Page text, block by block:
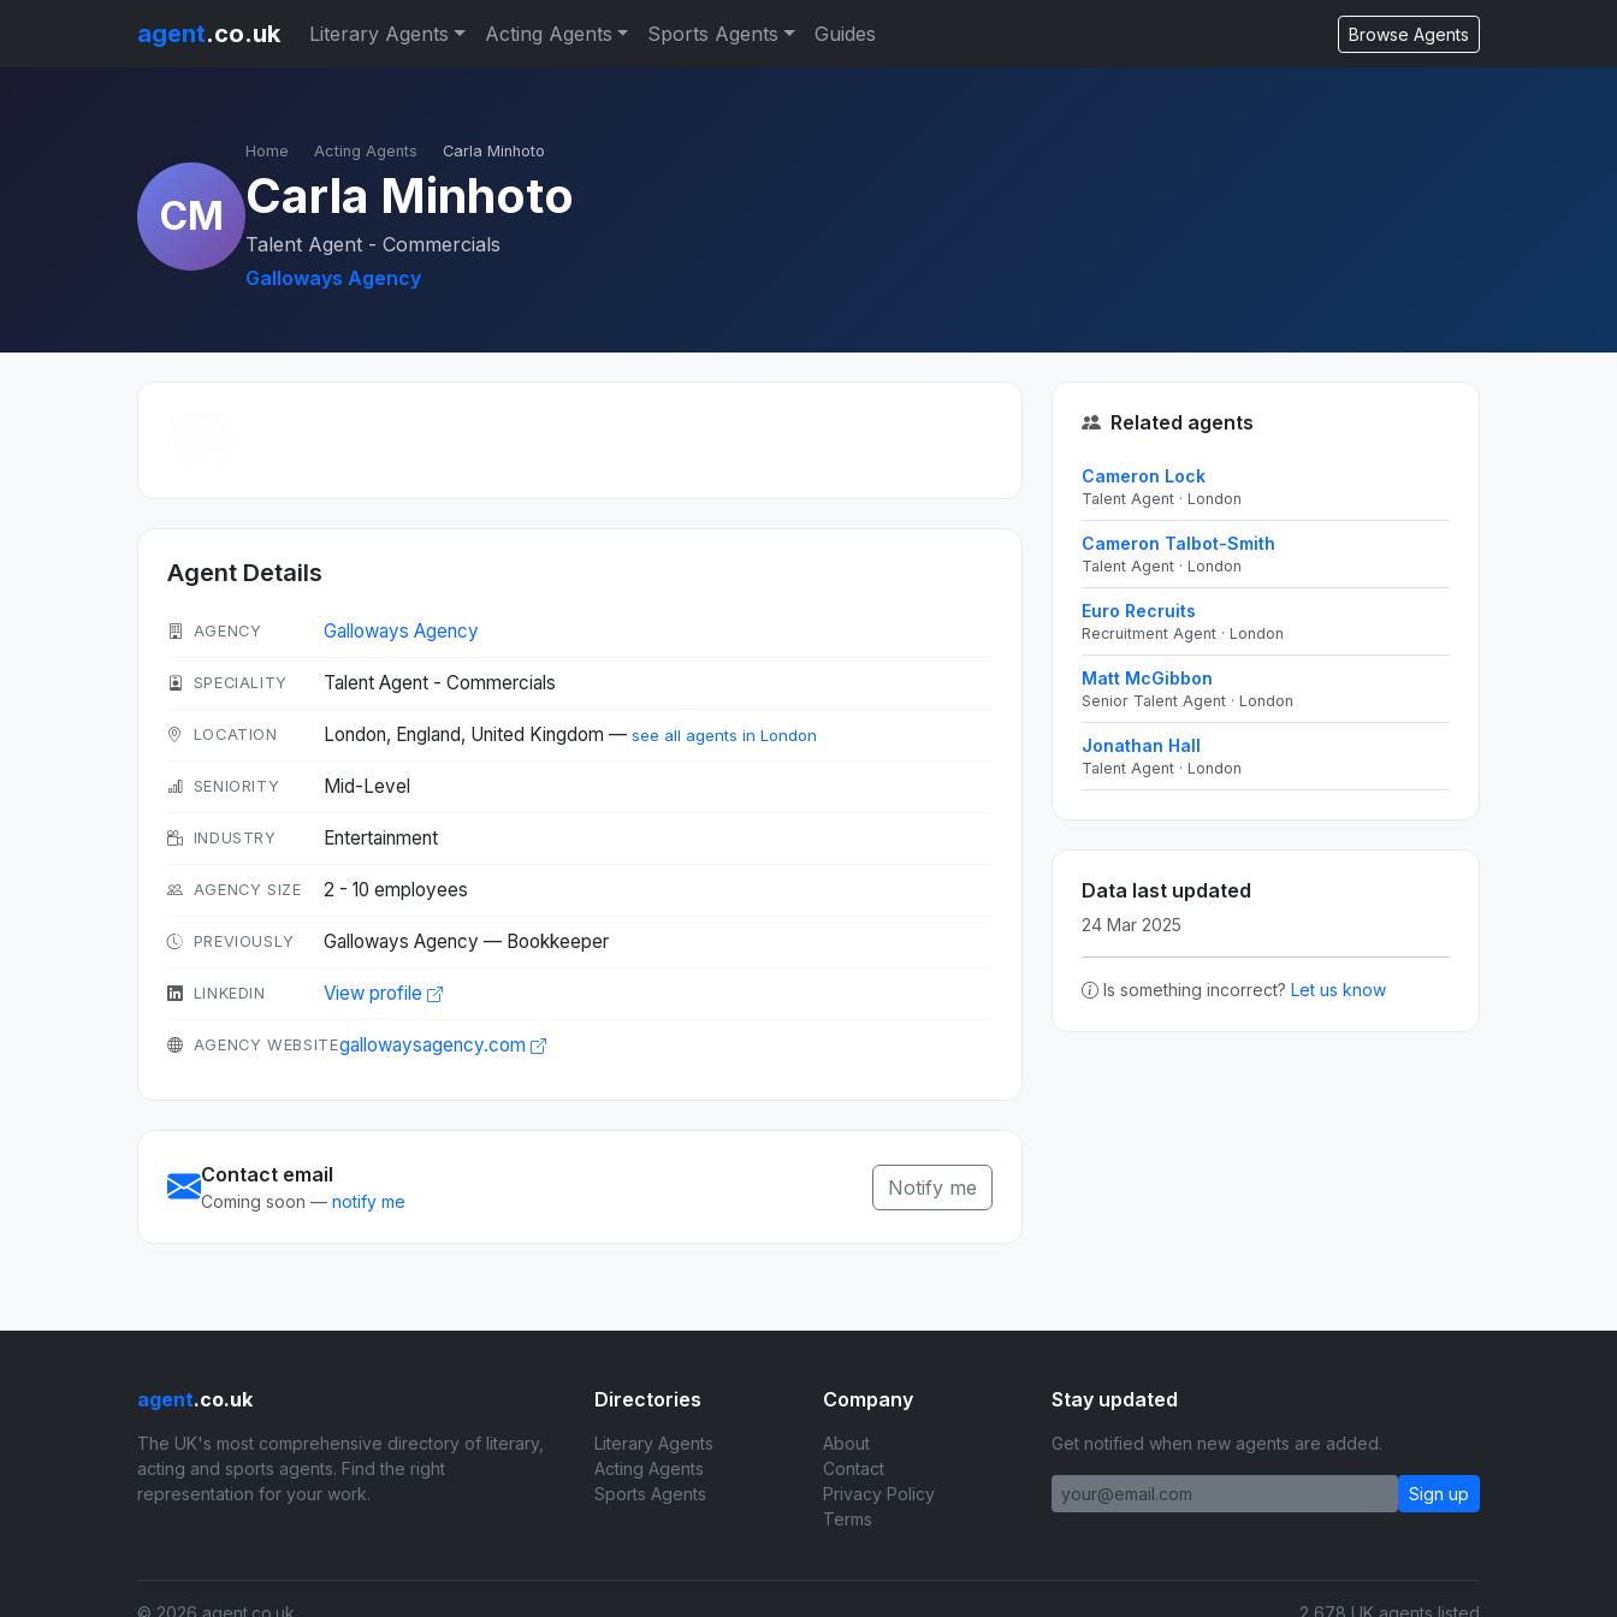
agent.co.uk Literary Agents Acting Agents Sports Agents Guides Browse Agents
CM
Home Acting Agents Carla Minhoto
Carla Minhoto
Talent Agent - Commercials
Galloways Agency
Agent Details
AGENCY Galloways Agency
SPECIALITY Talent Agent - Commercials
LOCATION London, England, United Kingdom — see all agents in London
SENIORITY Mid-Level
INDUSTRY Entertainment
AGENCY SIZE 2 - 10 employees
PREVIOUSLY Galloways Agency — Bookkeeper
LINKEDIN View profile
AGENCY WEBSITEgallowaysagency.com
Contact email
Coming soon — notify me
Notify me
Related agents
Cameron Lock
Talent Agent · London
Cameron Talbot-Smith
Talent Agent · London
Euro Recruits
Recruitment Agent · London
Matt McGibbon
Senior Talent Agent · London
Jonathan Hall
Talent Agent · London
Data last updated
24 Mar 2025
Is something incorrect? Let us know
agent.co.uk
The UK's most comprehensive directory of literary,
acting and sports agents. Find the right
representation for your work.
Directories
Literary Agents
Acting Agents
Sports Agents
Company
About
Contact
Privacy Policy
Terms
Stay updated
Get notified when new agents are added.
Sign up
© 2026 agent.co.uk 2,678 UK agents listed